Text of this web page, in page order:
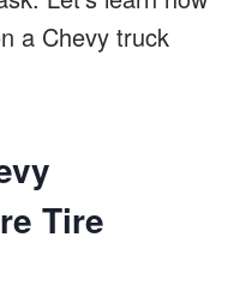
a Chevy truck
Tire